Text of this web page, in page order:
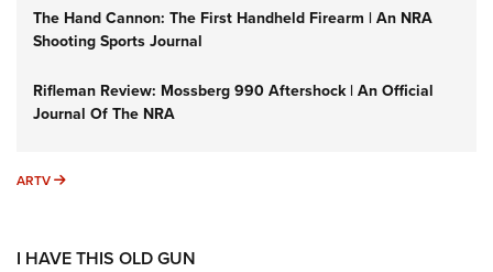
The Hand Cannon: The First Handheld Firearm | An NRA
Shooting Sports Journal
Rifleman Review: Mossberg 990 Aftershock | An Official
Journal Of The NRA
ARTV ARTV
I HAVE THIS OLD GUN